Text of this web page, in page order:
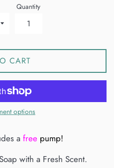
Quantity
CART
options
a free pump!
with a Fresh Scent.